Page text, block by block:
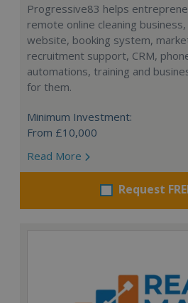
Progressive83 helps
remote online cleaning
website, booking system,
recruitment support, CRM,
automations, training and
for them.
Minimum Investment:
From £10,000
Read More
Request